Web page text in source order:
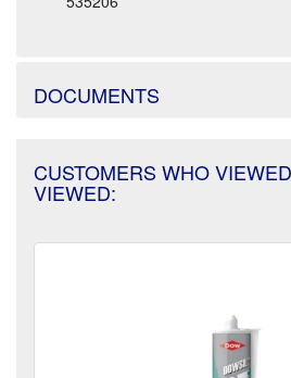
DOCUMENTS
CUSTOMERS WHO
VIEWED: